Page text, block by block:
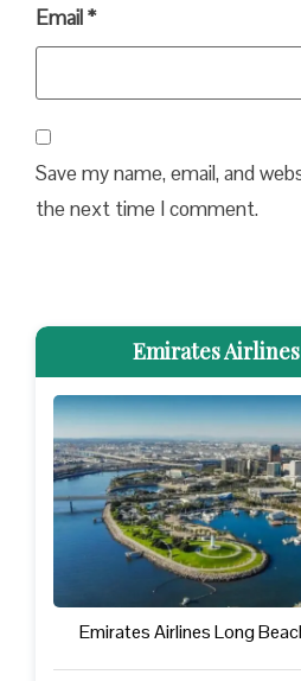
Email*
Save my name, email, and
the next time I comment.
Emirates
Emirates Airlines Long